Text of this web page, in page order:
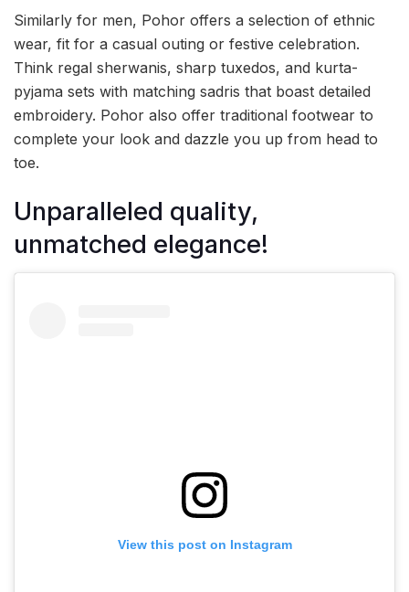
Similarly for men, Pohor offers a selection of ethnic
wear, fit for a casual outing or festive celebration.
Think regal sherwanis, sharp tuxedos, and kurta-
pyjama sets with matching sadris that boast detailed
embroidery. Pohor also offer traditional footwear to
complete your look and dazzle you up from head to
toe.
Unparalleled quality,
unmatched elegance!
View this post on Instagram